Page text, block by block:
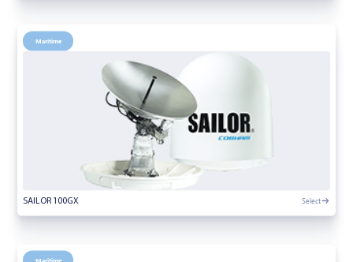
Maritime
SAILOR 100GX Select
Maritime